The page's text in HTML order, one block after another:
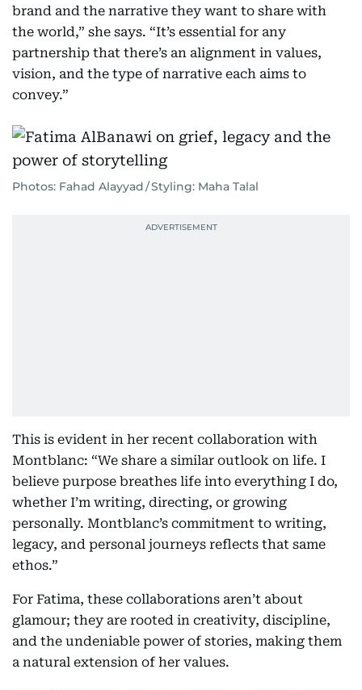
brand and the narrative they want to share with
the world,” she says. “It’s essential for any
partnership that there’s an alignment in values,
vision, and the type of narrative each aims to
convey.”
Photos: Fahad Alayyad / Styling: Maha Talal
This is evident in her recent collaboration with
Montblanc: “We share a similar outlook on life. I
believe purpose breathes life into everything I do,
whether I’m writing, directing, or growing
personally. Montblanc’s commitment to writing,
legacy, and personal journeys reflects that same
ethos.”
For Fatima, these collaborations aren’t about
glamour; they are rooted in creativity, discipline,
and the undeniable power of stories, making them
a natural extension of her values.